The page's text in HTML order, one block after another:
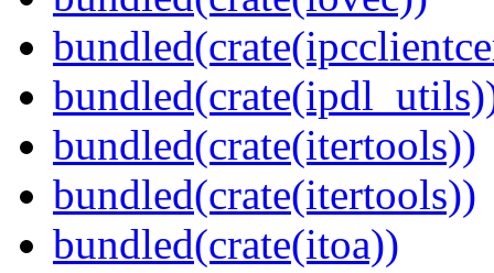
bundled(crate(itertools))
bundled(crate(itertools))
bundled(crate(itoa))